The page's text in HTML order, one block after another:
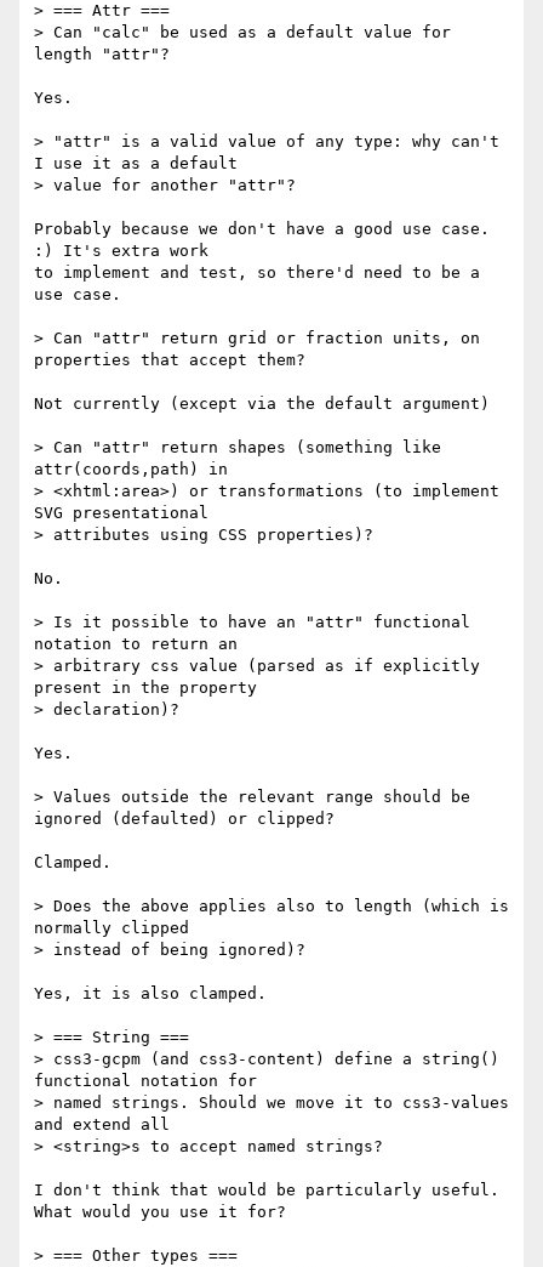
> === Attr ===
> Can "calc" be used as a default value for
length "attr"?
Yes.
> "attr" is a valid value of any type: why can't
I use it as a default
> value for another "attr"?
Probably because we don't have a good use case.
:) It's extra work
to implement and test, so there'd need to be a
use case.
> Can "attr" return grid or fraction units, on
properties that accept them?
Not currently (except via the default argument)
> Can "attr" return shapes (something like
attr(coords,path) in
> <xhtml:area>) or transformations (to implement
SVG presentational
> attributes using CSS properties)?
No.
> Is it possible to have an "attr" functional
notation to return an
> arbitrary css value (parsed as if explicitly
present in the property
> declaration)?
Yes.
> Values outside the relevant range should be
ignored (defaulted) or clipped?
Clamped.
> Does the above applies also to length (which is
normally clipped
> instead of being ignored)?
Yes, it is also clamped.
> === String ===
> css3-gcpm (and css3-content) define a string()
functional notation for
> named strings. Should we move it to css3-values
and extend all
> <string>s to accept named strings?
I don't think that would be particularly useful.
What would you use it for?
> === Other types ===